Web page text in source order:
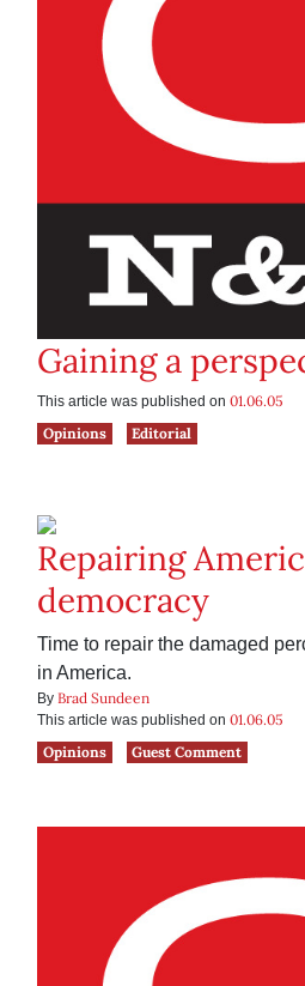
Gaining a
This article was published on 01.06.05
Opinions
Editorial
Repairing
democracy
Time to repair the damaged
in America.
By Brad Sundeen
This article was published on 01.06.05
Opinions
Guest Comment